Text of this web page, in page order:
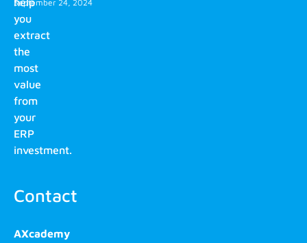
you
extract
the
most
value
from
your
ERP
investment.
Contact
AXcademy
September 24, 2024